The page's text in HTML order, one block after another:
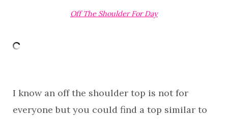
Off The Shoulder For Day
I know an off the shoulder top is not for
everyone but you could find a top similar to